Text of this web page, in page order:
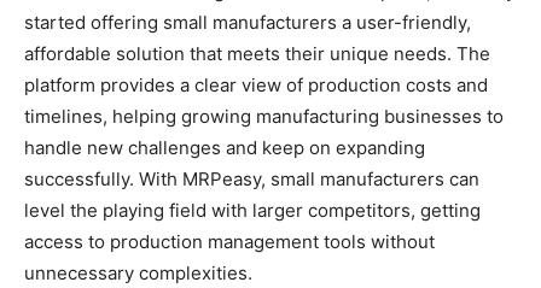
started offering small manufacturers a user-friendly,
affordable solution that meets their unique needs. The
platform provides a clear view of production costs and
timelines, helping growing manufacturing businesses to
handle new challenges and keep on expanding
successfully. With MRPeasy, small manufacturers can
level the playing field with larger competitors, getting
access to production management tools without
unnecessary complexities.